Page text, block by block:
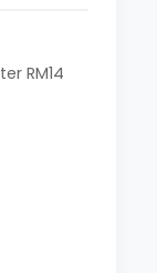
RM14